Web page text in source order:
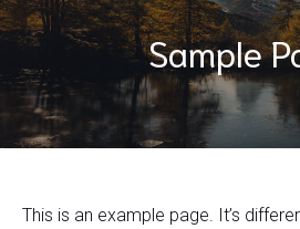
Sample
This is an example page. It’s